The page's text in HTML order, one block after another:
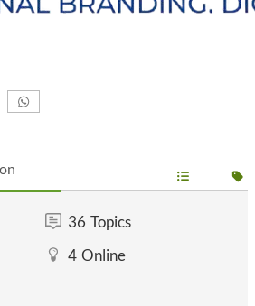
36 Topics
4 Online